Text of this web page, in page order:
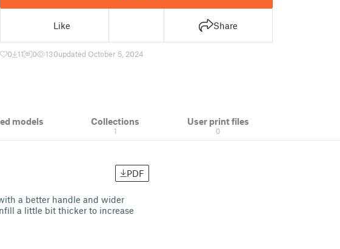
Like Share
0 11 0 130updated October 5, 2024
models Collections
1
User print files
0
PDF
a better handle and wider
a little bit thicker to increase